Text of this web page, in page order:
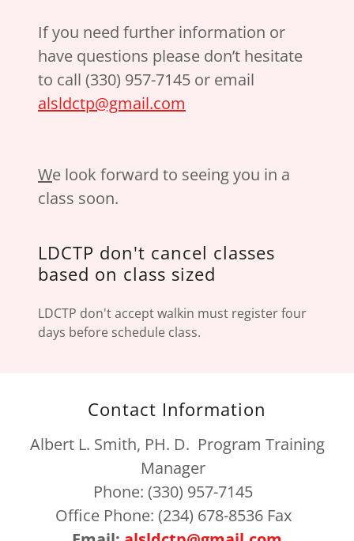
If you need further information or
have questions please don’t hesitate
to call (330) 957-7145 or email
alsldctp@gmail.com
We look forward to seeing you in a
class soon.
LDCTP don't cancel classes
based on class sized
LDCTP don't accept walkin must register four
days before schedule class.
Contact Information
Albert L. Smith, PH. D. Program Training
Manager
Phone: (330) 957-7145
Office Phone: (234) 678-8536 Fax